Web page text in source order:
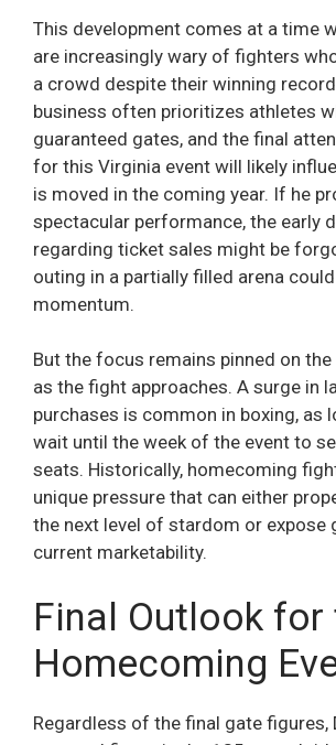
This development comes at a time
are increasingly wary of fighters
a crowd despite their winning
business often prioritizes athletes
guaranteed gates, and the final
for this Virginia event will likely
is moved in the coming year. If he
spectacular performance, the early
regarding ticket sales might be
outing in a partially filled arena
momentum.
But the focus remains pinned on the
as the fight approaches. A surge in
purchases is common in boxing, as
wait until the week of the event to
seats. Historically, homecoming
unique pressure that can either
the next level of stardom or expose
current marketability.
Final Outlook for
Homecoming
Regardless of the final gate figures,